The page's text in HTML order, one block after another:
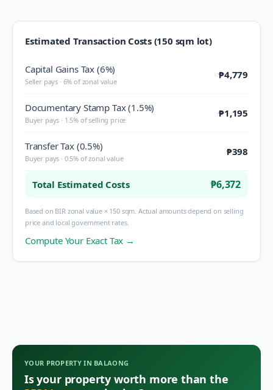
Estimated Transaction Costs (150 sqm lot)
Capital Gains Tax (6%)
Seller pays · 6% of zonal value
₱4,779
Documentary Stamp Tax (1.5%)
Buyer pays · 1.5% of selling price
₱1,195
Transfer Tax (0.5%)
Buyer pays · 0.5% of zonal value
₱398
Total Estimated Costs ₱6,372
Based on BIR zonal value × 150 sqm. Actual amounts depend on selling
price and local government rates.
Compute Your Exact Tax →
YOUR PROPERTY IN BALAONG
Is your property worth more than the